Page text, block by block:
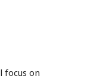
focus on